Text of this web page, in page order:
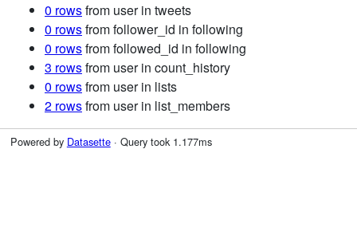
0 rowsfrom user in tweets
0 rowsfrom follower_id in following
0 rowsfrom followed_id in following
3 rowsfrom user in count_history
0 rowsfrom user in lists
2 rowsfrom user in list_members
Powered by Datasette· Query took 1.177ms